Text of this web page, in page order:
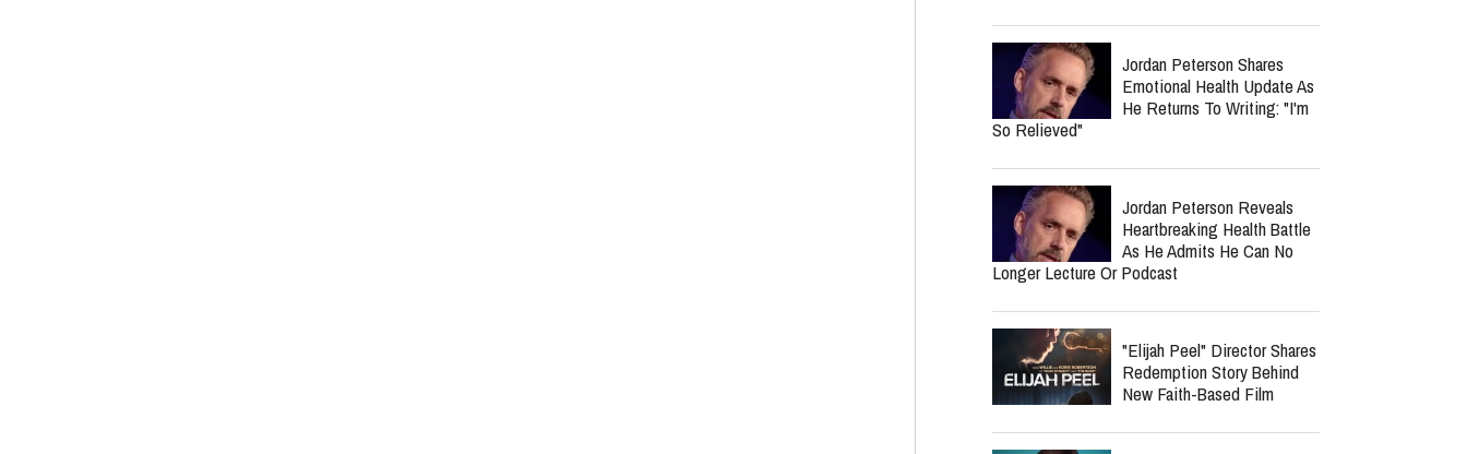
Jordan Peterson Shares
Emotional Health Update As
He Returns To Writing: "I'm
So Relieved"
Jordan Peterson Reveals
Heartbreaking Health Battle
As He Admits He Can No
Longer Lecture Or Podcast
"Elijah Peel" Director Shares
Redemption Story Behind
New Faith-Based Film